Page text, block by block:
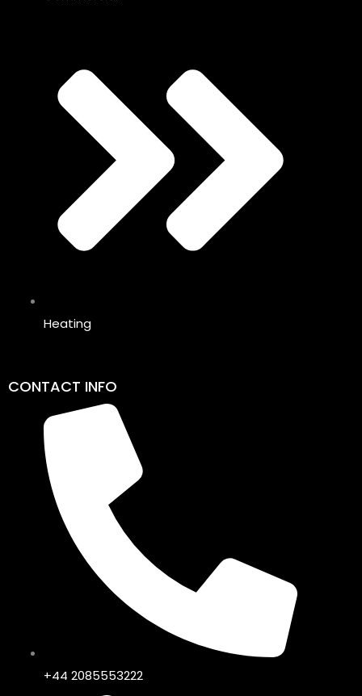
Heating
CONTACT INFO
+44 2085553222